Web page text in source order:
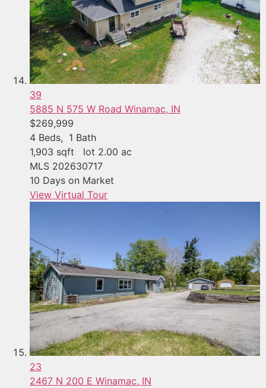
39
5885 N 575 W Road Winamac, IN
$269,999
4 Beds, 1 Bath
1,903 sqft lot 2.00 ac
MLS 202630717
10 Days on Market
View Virtual Tour
23
2467 N 200 E Winamac, IN